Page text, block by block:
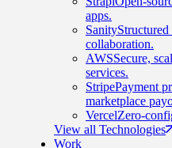
apps.
Sanity
collaboration.
AWSSecure,
services.
StripePayment
marketplace
VercelZero-
View all Technologies
Work